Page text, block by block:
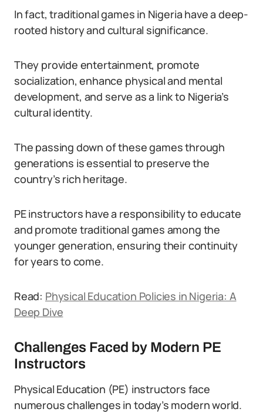
In fact, traditional games in Nigeria have a deep-
rooted history and cultural significance.
They provide entertainment, promote
socialization, enhance physical and mental
development, and serve as a link to Nigeria’s
cultural identity.
The passing down of these games through
generations is essential to preserve the
country’s rich heritage.
PE instructors have a responsibility to educate
and promote traditional games among the
younger generation, ensuring their continuity
for years to come.
Read: Physical Education Policies in Nigeria: A
Deep Dive
Challenges Faced by Modern PE
Instructors
Physical Education (PE) instructors face
numerous challenges in today’s modern world.